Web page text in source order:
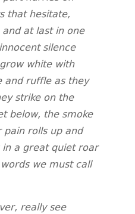
that hesitate,
at last in one
silence
white with
and ruffle as they
strike on the
below, the smoke
rolls up and
a great quiet roar
we must call
really see